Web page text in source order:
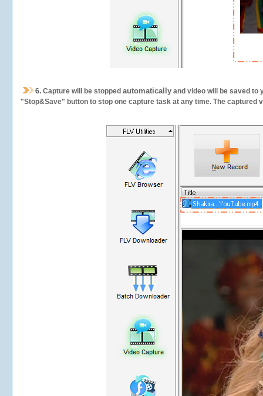
6. Capture will be stopped automatically and video will be saved to
"Stop&Save" button to stop one capture task at any time. The